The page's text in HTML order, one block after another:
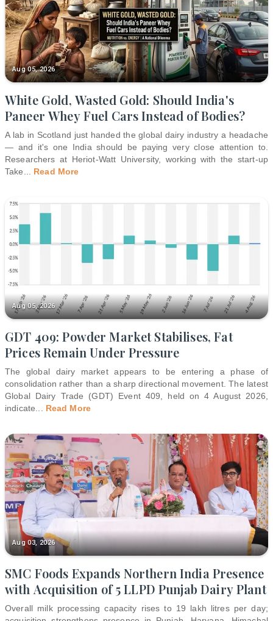
Aug 05, 2026
White Gold, Wasted Gold: Should India's
Paneer Whey Fuel Cars Instead of Bodies?
A lab in Scotland just handed the global dairy industry a headache
— and it's one India should be paying very close attention to.
Researchers at Heriot-Watt University, working with the start-up
Take
Read More
Aug 05, 2026
GDT 409: Powder Market Stabilises, Fat
Prices Remain Under Pressure
The global dairy market appears to be entering a phase of
consolidation rather than a sharp directional movement. The latest
Global Dairy Trade (GDT) Event 409, held on 4 August 2026,
indicate
Read More
Aug 03, 2026
SMC Foods Expands Northern India Presence
with Acquisition of 5 LLPD Punjab Dairy Plant
Overall milk processing capacity rises to 19 lakh litres per day;